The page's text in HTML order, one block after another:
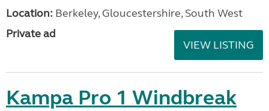
Location: Berkeley, Gloucestershire, South West
Private ad
VIEW LISTING
Kampa Pro 1 Windbreak